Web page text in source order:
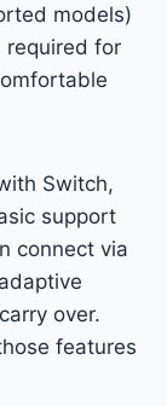
models)
required for
Switch,
support
connect via
over.
features